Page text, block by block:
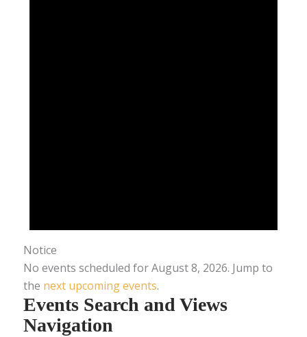
Notice
No events scheduled for August 8, 2026. Jump to
the next upcoming events.
Events Search and Views
Navigation